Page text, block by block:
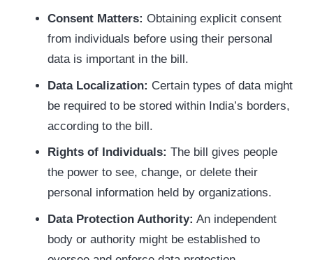
Consent Matters: Obtaining explicit consent
from individuals before using their personal
data is important in the bill.
Data Localization: Certain types of data might
be required to be stored within India’s borders,
according to the bill.
Rights of Individuals: The bill gives people
the power to see, change, or delete their
personal information held by organizations.
Data Protection Authority: An independent
body or authority might be established to